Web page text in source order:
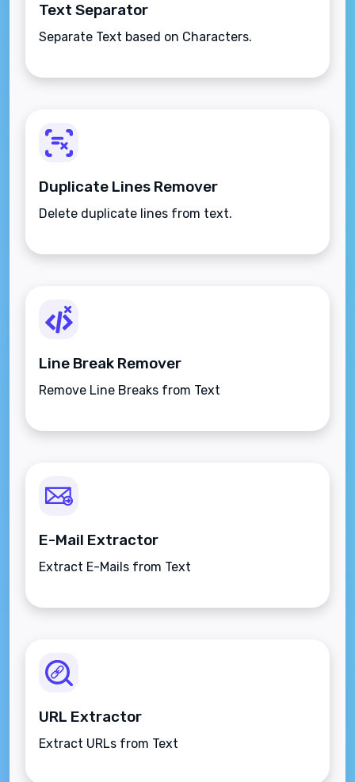
Text Separator
Separate Text based on Characters.
Duplicate Lines Remover
Delete duplicate lines from text.
Line Break Remover
Remove Line Breaks from Text
E-Mail Extractor
Extract E-Mails from Text
URL Extractor
Extract URLs from Text